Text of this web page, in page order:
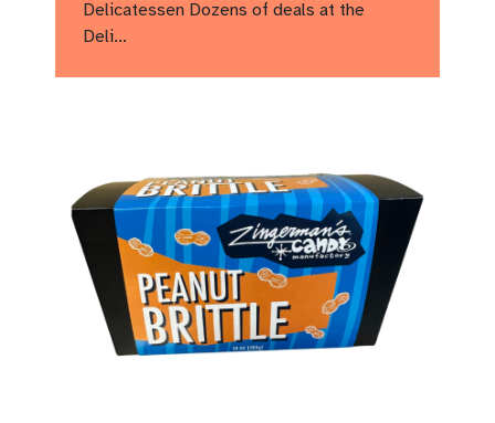
Delicatessen Dozens of deals at the
Deli…